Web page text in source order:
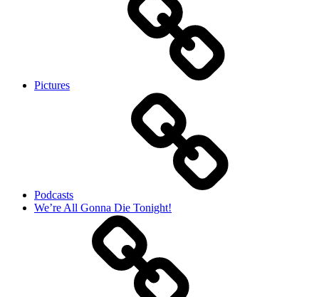
Pictures
Podcasts
We’re All Gonna Die Tonight!